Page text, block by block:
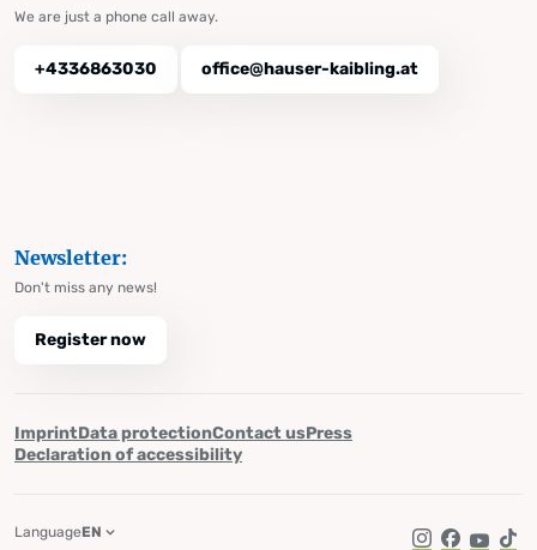
We are just a phone call away.
+4336863030 office@hauser-kaibling.at
Newsletter:
Don't miss any news!
Register now
ImprintData protectionContact usPress
Declaration of accessibility
LanguageEN